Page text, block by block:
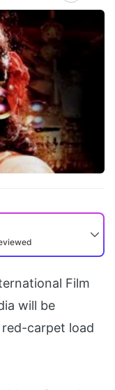
Film
will be
carpet load